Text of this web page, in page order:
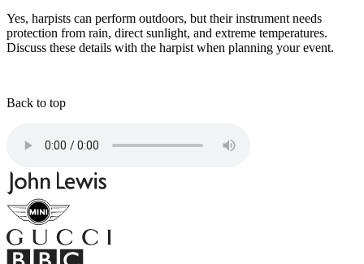
Yes, harpists can perform outdoors, but their instrument needs
protection from rain, direct sunlight, and extreme temperatures.
Discuss these details with the harpist when planning your event.
Back to top